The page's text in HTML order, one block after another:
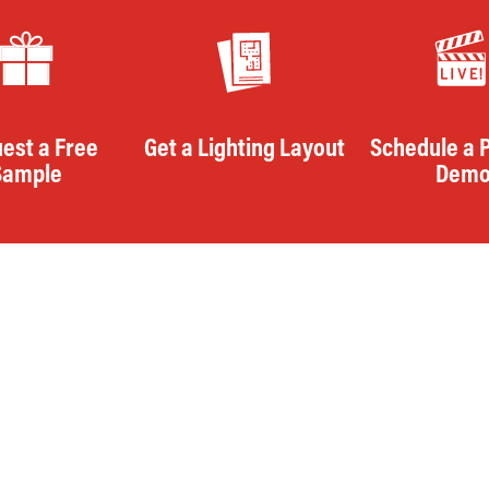
a Free
Get a Lighting Layout
Schedule a
Demo